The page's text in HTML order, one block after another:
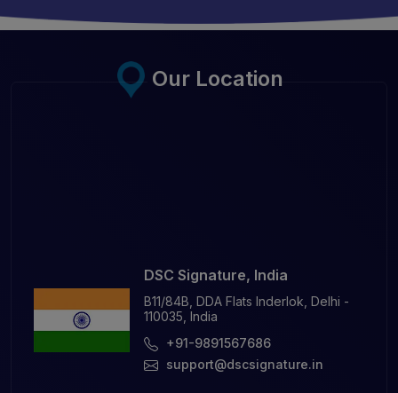
Our Location
DSC Signature, India
B11/84B, DDA Flats Inderlok, Delhi -
110035, India
+91-9891567686
support@dscsignature.in